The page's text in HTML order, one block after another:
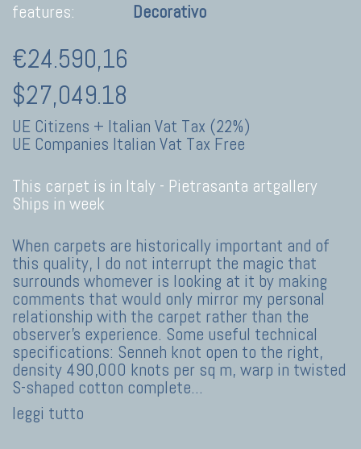
features:
Decorativo
€24.590,16
$27,049.18
UE Citizens + Italian Vat Tax (22%)
UE Companies Italian Vat Tax Free
This carpet is in Italy - Pietrasanta artgallery
Ships in week
When carpets are historically important and of
this quality, I do not interrupt the magic that
surrounds whomever is looking at it by making
comments that would only mirror my personal
relationship with the carpet rather than the
observer’s experience. Some useful technical
specifications: Senneh knot open to the right,
density 490,000 knots per sq m, warp in twisted
S-shaped cotton complete...
leggi tutto